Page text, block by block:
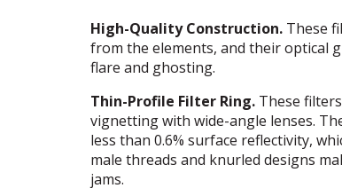
High-Quality Construction. These
from the elements, and their optical
flare and ghosting.
Thin-Profile Filter Ring. These
vignetting with wide-angle lenses.
less than 0.6% surface reflectivity,
male threads and knurled designs
jams.